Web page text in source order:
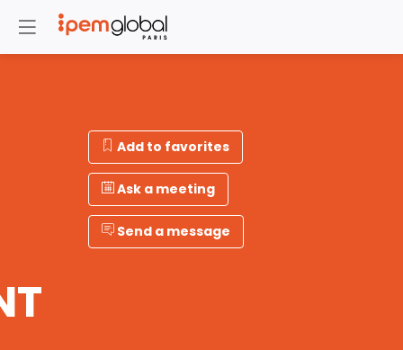
Add to favorites
Ask a meeting
Send a message